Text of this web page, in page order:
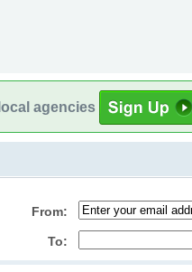
agencies
From:
To: